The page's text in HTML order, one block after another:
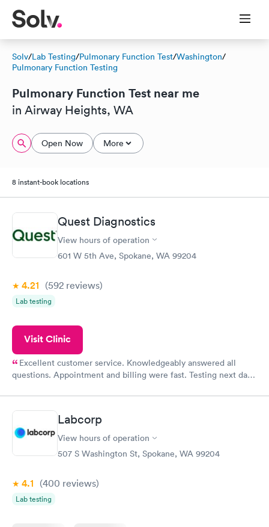
Solv/Lab Testing/Pulmonary Function Test/Washington/
Pulmonary Function Testing
Pulmonary Function Test near me
in Airway Heights, WA
Open Now More
8 instant-book locations
Quest Diagnostics
View hours of operation
601 W 5th Ave, Spokane, WA 99204
4.21 (592 reviews)
Lab testing
Visit Clinic
Excellent customer service. Knowledgeably answered all
questions. Appointment and billing were fast. Testing next day
Labcorp
View hours of operation
507 S Washington St, Spokane, WA 99204
4.1 (400 reviews)
Lab testing